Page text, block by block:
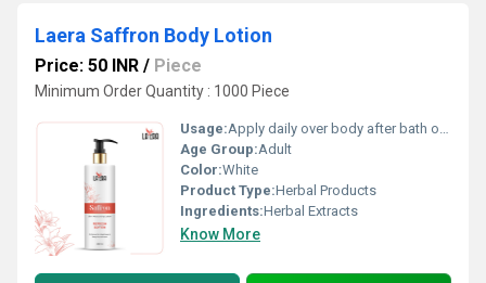
Laera Saffron Body Lotion
Price: 50 INR / Piece
Minimum Order Quantity : 1000 Piece
Usage:Apply daily over body after bath or as required
Age Group:Adult
Color:White
Product Type:Herbal Products
Ingredients:Herbal Extracts
Know More